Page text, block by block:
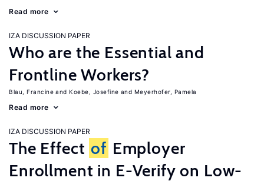
Read more
IZA DISCUSSION PAPER
Who are the Essential and
Frontline Workers?
Blau, Francine Koebe, Josefine Meyerhofer, Pamela
Read more
IZA DISCUSSION PAPER
The Effect of Employer
Enrollment in E-Verify on Low-